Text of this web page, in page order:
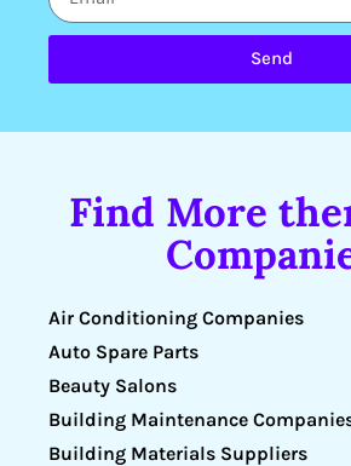
Send
Find More
Air Conditioning Companies
Auto Spare Parts
Beauty Salons
Building Maintenance
Building Materials Suppliers